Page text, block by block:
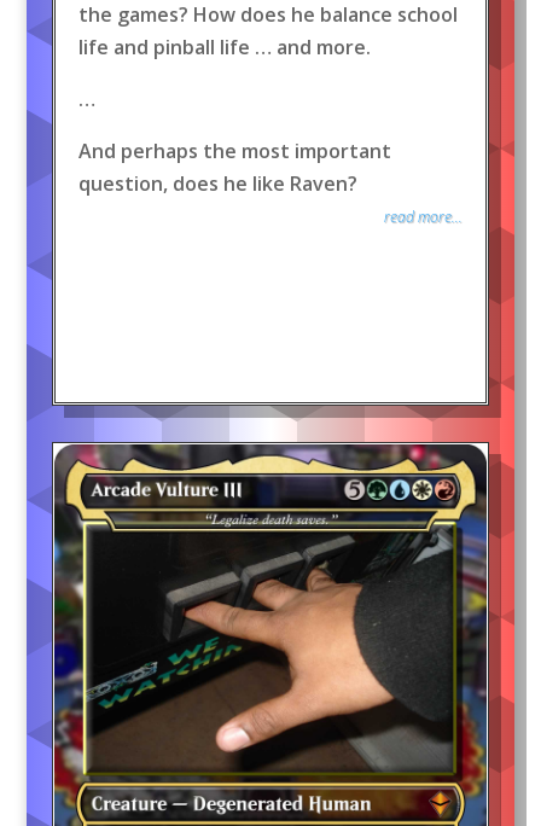
the games? How does he balance school
life and pinball life … and more.
…
And perhaps the most important
question, does he like Raven?
read more...